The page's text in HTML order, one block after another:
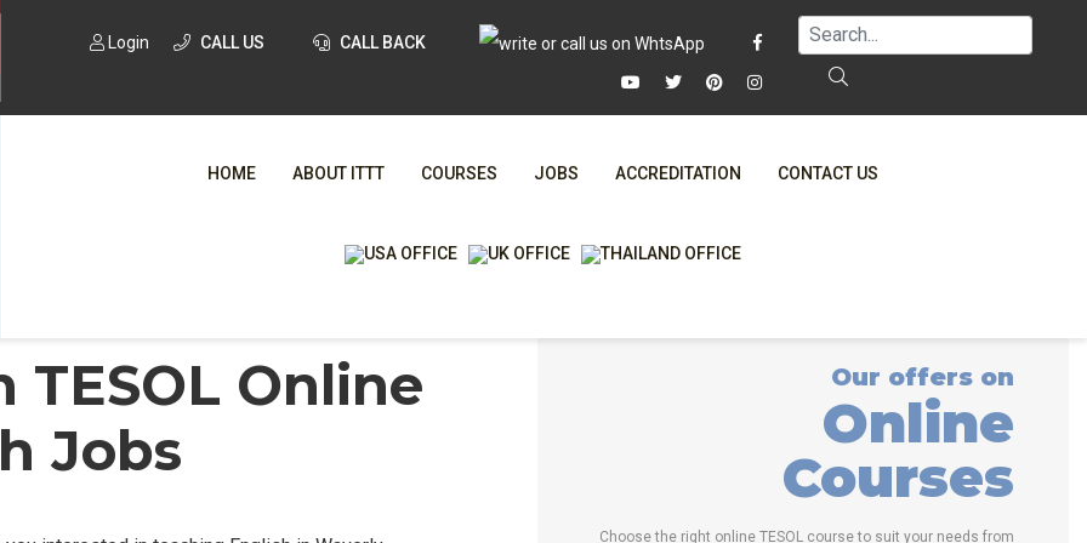
Login CALL US CALL BACK
HOME ABOUT ITTT COURSES
CELTA & TRINITY COURSES
JOBS ACCREDITATION CONTACT US
TESOL Online
Jobs
Our offers on
Online
Courses
Choose the right online TESOL course to suit your needs from